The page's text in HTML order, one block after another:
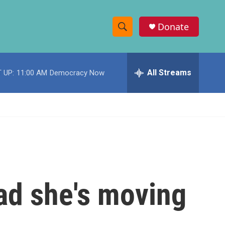
S
h
w
c
e
h
Donate
UP: 11:00 AM Democracy Now All Streams
she's moving